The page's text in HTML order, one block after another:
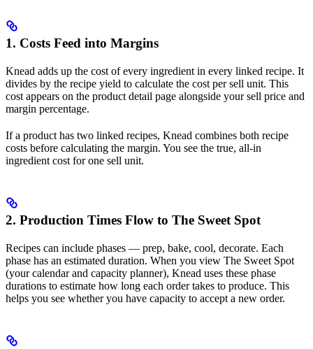
1. Costs Feed into Margins
Knead adds up the cost of every ingredient in every linked recipe. It
divides by the recipe yield to calculate the cost per sell unit. This
cost appears on the product detail page alongside your sell price and
margin percentage.
If a product has two linked recipes, Knead combines both recipe
costs before calculating the margin. You see the true, all-in
ingredient cost for one sell unit.
2. Production Times Flow to The Sweet Spot
Recipes can include phases — prep, bake, cool, decorate. Each
phase has an estimated duration. When you view The Sweet Spot
(your calendar and capacity planner), Knead uses these phase
durations to estimate how long each order takes to produce. This
helps you see whether you have capacity to accept a new order.